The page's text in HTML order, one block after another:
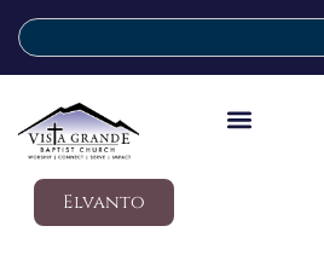
Elvanto